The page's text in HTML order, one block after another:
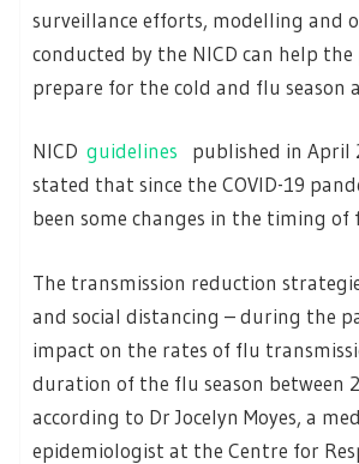
surveillance efforts, modelling and
conducted by the NICD can help
prepare for the cold and flu season
NICD guidelines
published in April
stated that since the COVID-19
been some changes in the timing of
The transmission reduction
and social distancing – during the
impact on the rates of flu
duration of the flu season between
according to Dr Jocelyn Moyes, a
epidemiologist at the Centre for